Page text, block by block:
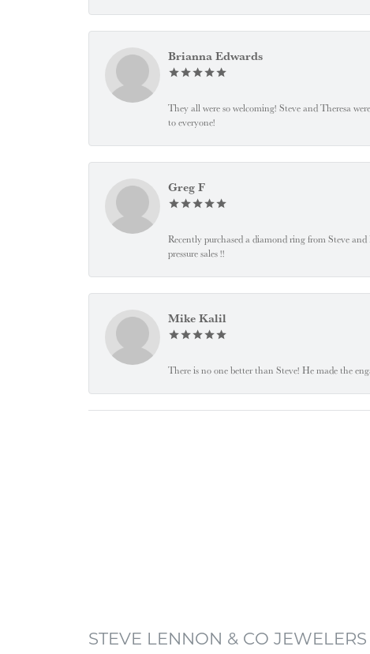
Brianna Edwards
They all were so welcoming! Steve and Theresa
to everyone!
Greg F
Recently purchased a diamond ring from Steve
pressure sales !!
Mike Kalil
There is no one better than Steve! He made the
STEVE LENNON & CO JEWELERS